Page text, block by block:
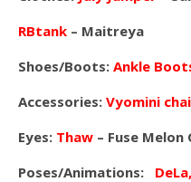
RBtank – Maitreya
Shoes/Boots: Ankle
Accessories: Vyomini
Eyes: Thaw – Fuse Melon
Poses/Animations: